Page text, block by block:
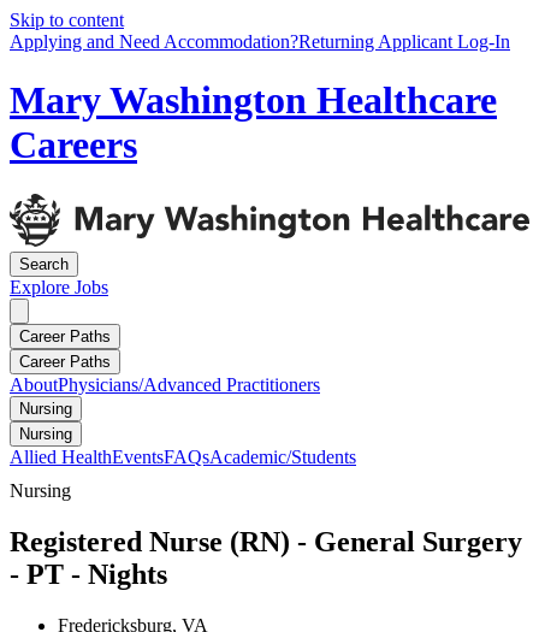
Skip to content
Applying and Need Accommodation?Returning Applicant Log-In
Mary Washington Healthcare
Careers
Search
Explore Jobs
Career Paths
Career Paths
AboutPhysicians/Advanced Practitioners
Nursing
Nursing
Allied HealthEventsFAQsAcademic/Students
Nursing
Registered Nurse (RN) - General Surgery
- PT - Nights
Fredericksburg, VA